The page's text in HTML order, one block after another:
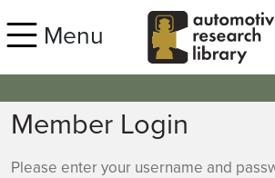
Menu
Member Login
Please enter your username and